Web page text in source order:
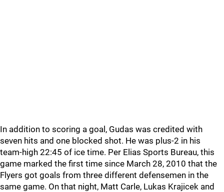
In addition to scoring a goal, Gudas was credited with
seven hits and one blocked shot. He was plus-2 in his
team-high 22:45 of ice time. Per Elias Sports Bureau, this
game marked the first time since March 28, 2010 that the
Flyers got goals from three different defensemen in the
same game. On that night, Matt Carle, Lukas Krajicek and